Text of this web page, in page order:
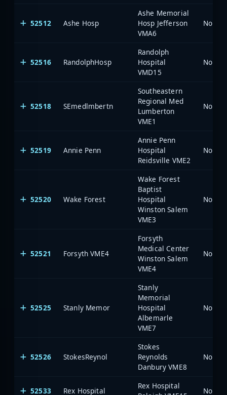
52512 Ashe Hosp
Ashe Memorial
Hosp Jefferson
VMA6
North
52516 RandolphHosp
Randolph
Hospital
VMD15
North
52518 SEmedlmbertn
Southeastern
Regional Med
Lumberton
VME1
North
52519 Annie Penn
Annie Penn
Hospital
Reidsville VME2
North
52520 Wake Forest
Wake Forest
Baptist
Hospital
Winston Salem
VME3
North
52521 Forsyth VME4
Forsyth
Medical Center
Winston Salem
VME4
North
52525 Stanly Memor
Stanly
Memorial
Hospital
Albemarle
VME7
North
52526 StokesReynol
Stokes
Reynolds
Danbury VME8
North
52533 Rex Hospital
Rex Hospital
North